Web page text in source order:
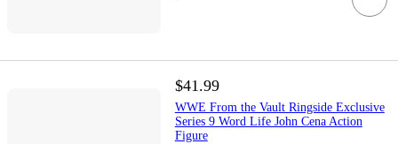
$41.99
WWE From the Vault Ringside Exclusive
Series 9 Word Life John Cena Action
Figure